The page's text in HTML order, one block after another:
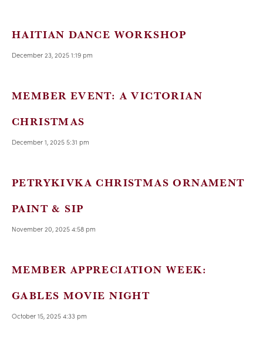
HAITIAN DANCE WORKSHOP
December 23, 2025 1:19 pm
MEMBER EVENT: A VICTORIAN
CHRISTMAS
December 1, 2025 5:31 pm
PETRYKIVKA CHRISTMAS ORNAMENT
PAINT & SIP
November 20, 2025 4:58 pm
MEMBER APPRECIATION WEEK:
GABLES MOVIE NIGHT
October 15, 2025 4:33 pm